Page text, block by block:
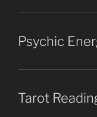
Psychic
Tarot